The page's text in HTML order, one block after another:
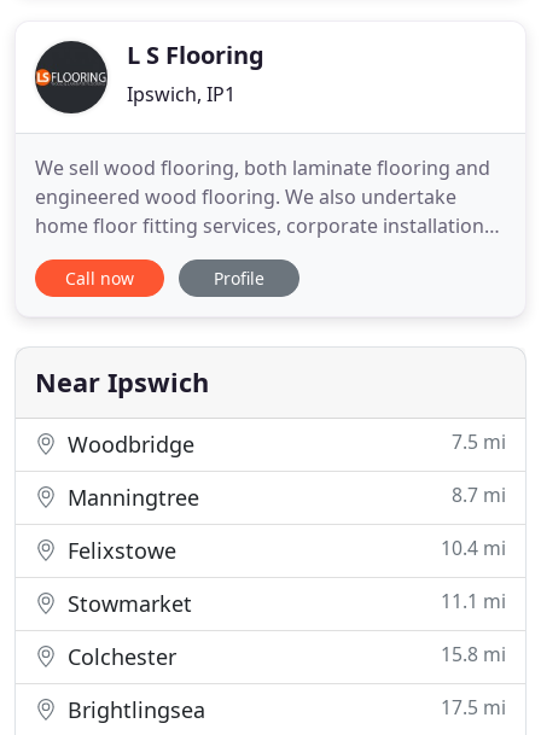
their Code of Practice for
L S Flooring
Ipswich, IP1
We sell wood flooring, both laminate flooring and
engineered wood flooring. We also undertake
home floor fitting services, corporate installations
and insurance jobs. Come and visit us within our
showroom to see the flooring we stock, or contact
on your next, perfect floor. We sell wood flooring,
both
Call now Profile
Near Ipswich
Woodbridge 7.5 mi
Manningtree 8.7 mi
Felixstowe 10.4 mi
Stowmarket 11.1 mi
Colchester 15.8 mi
Brightlingsea 17.5 mi